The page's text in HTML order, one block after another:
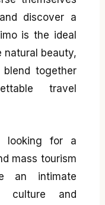
discover a
is the ideal
natural beauty,
together
travel
looking for a
mass tourism
an intimate
culture and